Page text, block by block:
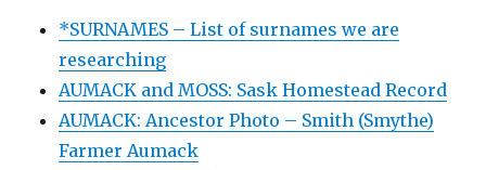
*SURNAMES – List of surnames we are
researching
AUMACK and MOSS: Sask Homestead Record
AUMACK: Ancestor Photo – Smith (Smythe)
Farmer Aumack